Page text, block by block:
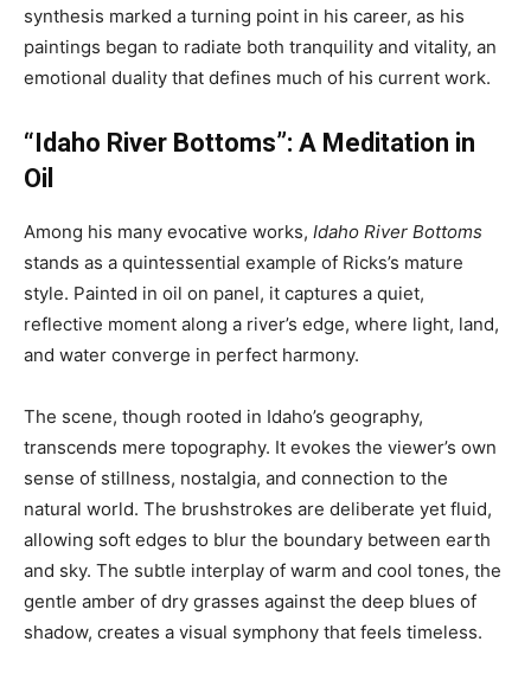
synthesis marked a turning point in his career, as his
paintings began to radiate both tranquility and vitality, an
emotional duality that defines much of his current work.
“Idaho River Bottoms”: A Meditation in
Oil
Among his many evocative works, Idaho River Bottoms
stands as a quintessential example of Ricks’s mature
style. Painted in oil on panel, it captures a quiet,
reflective moment along a river’s edge, where light, land,
and water converge in perfect harmony.
The scene, though rooted in Idaho’s geography,
transcends mere topography. It evokes the viewer’s own
sense of stillness, nostalgia, and connection to the
natural world. The brushstrokes are deliberate yet fluid,
allowing soft edges to blur the boundary between earth
and sky. The subtle interplay of warm and cool tones, the
gentle amber of dry grasses against the deep blues of
shadow, creates a visual symphony that feels timeless.